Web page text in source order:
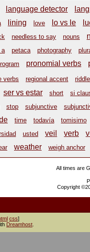
language detector
lining love lo vs le
needless to say nouns
a petaca photography
pronomial verbs
verbs regional accent
riddle
ser vs estar short si
stop subjunctive
time todavía tomisimo
usted veil verb
weather weigh anchor
All times are
Copyright
css]
Dreamhost